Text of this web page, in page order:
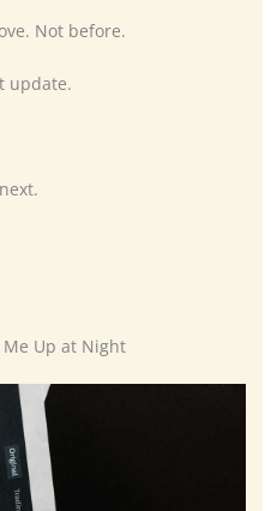
Not before.
update.
Up at Night